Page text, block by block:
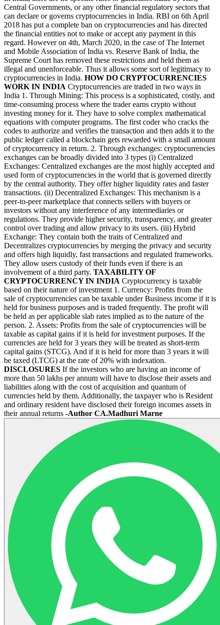
Central Governments, or any other financial regulatory sectors that
can declare or governs cryptocurrencies in India. RBI on 6th April
2018 has put a complete ban on cryptocurrencies and has directed
the financial entities not to make or accept any payment in this
regard. However on 4th, March 2020, in the case of The Internet
and Mobile Association of India vs. Reserve Bank of India, the
Supreme Court has removed these restrictions and held them as
illegal and unenforceable. Thus it allows some sort of legitimacy to
cryptocurrencies in India. HOW DO CRYPTOCURRENCIES
WORK IN INDIA Cryptocurrencies are traded in two ways in
India 1. Through Mining: This process is a sophisticated, costly, and
time-consuming process where the trader earns crypto without
investing money for it. They have to solve complex mathematical
equations with computer programs. The first coder who cracks the
codes to authorize and verifies the transaction and then adds it to the
public ledger called a blockchain gets rewarded with a small amount
of cryptocurrency in return. 2. Through exchanges: cryptocurrencies
exchanges can be broadly divided into 3 types (i) Centralized
Exchanges: Centralized exchanges are the most highly accepted and
used form of cryptocurrencies in the world that is governed directly
by the central authority. They offer higher liquidity rates and faster
transactions. (ii) Decentralized Exchanges: This mechanism is a
peer-to-peer marketplace that connects sellers with buyers or
investors without any interference of any intermediaries or
regulations. They provide higher security, transparency, and greater
control over trading and allow privacy to its users. (iii) Hybrid
Exchange: They contain both the traits of Centralized and
Decentralizes cryptocurrencies by merging the privacy and security
and offers high liquidly, fast transactions and regulated frameworks.
They allow users custody of their funds even if there is an
involvement of a third party. TAXABILITY OF
CRYPTOCURRENCY IN INDIA Cryptocurrency is taxable
based on their nature of investment 1. Currency: Profits from the
sale of cryptocurrencies can be taxable under Business income if it is
held for business purposes and is traded frequently. The profit will
be held as per applicable slab rates implied as to the nature of the
person. 2. Assets: Profits from the sale of cryptocurrencies will be
taxable as capital gains if it is held for investment purposes. If the
currencies are held for 3 years they will be treated as short-term
capital gains (STCG). And if it is held for more than 3 years it will
be taxed (LTCG) at the rate of 20% with indexation.
DISCLOSURES If the investors who are having an income of
more than 50 lakhs per annum will have to disclose their assets and
liabilities along with the cost of acquisition and quantum of
currencies held by them. Additionally, the taxpayer who is Resident
and ordinary resident have disclosed their foreign incomes assets in
their annual returns -Author CA.Madhuri Marne